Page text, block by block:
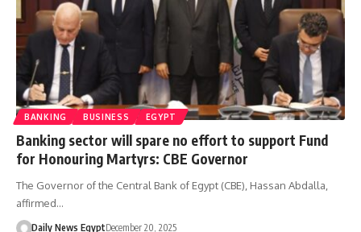
BANKING BUSINESS EGYPT
Banking sector will spare no effort to support Fund
for Honouring Martyrs: CBE Governor
The Governor of the Central Bank of Egypt (CBE), Hassan Abdalla,
affirmed…
Daily News EgyptDecember 20, 2025